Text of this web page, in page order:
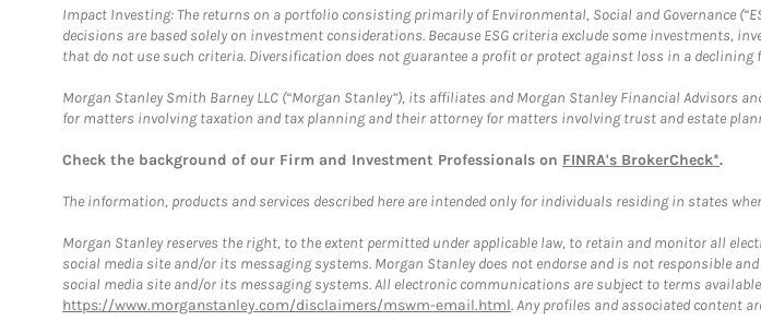
Impact Investing: The returns on a portfolio consisting primarily of Environmental, Social and Governance
decisions are based solely on investment considerations. Because ESG criteria exclude some investments,
that do not use such criteria. Diversification does not guarantee a profit or protect against loss in a declining
Morgan Stanley Smith Barney LLC (“Morgan Stanley”), its affiliates and Morgan Stanley Financial Advisors
for matters involving taxation and tax planning and their attorney for matters involving trust and estate
Check the background of our Firm and Investment Professionals on FINRA's BrokerCheck*.
The information, products and services described here are intended only for individuals residing in states
Morgan Stanley reserves the right, to the extent permitted under applicable law, to retain and monitor all
social media site and/or its messaging systems. Morgan Stanley does not endorse and is not responsible
social media site and/or its messaging systems. All electronic communications are subject to terms
https://www.morganstanley.com/disclaimers/mswm-email.html. Any profiles and associated content